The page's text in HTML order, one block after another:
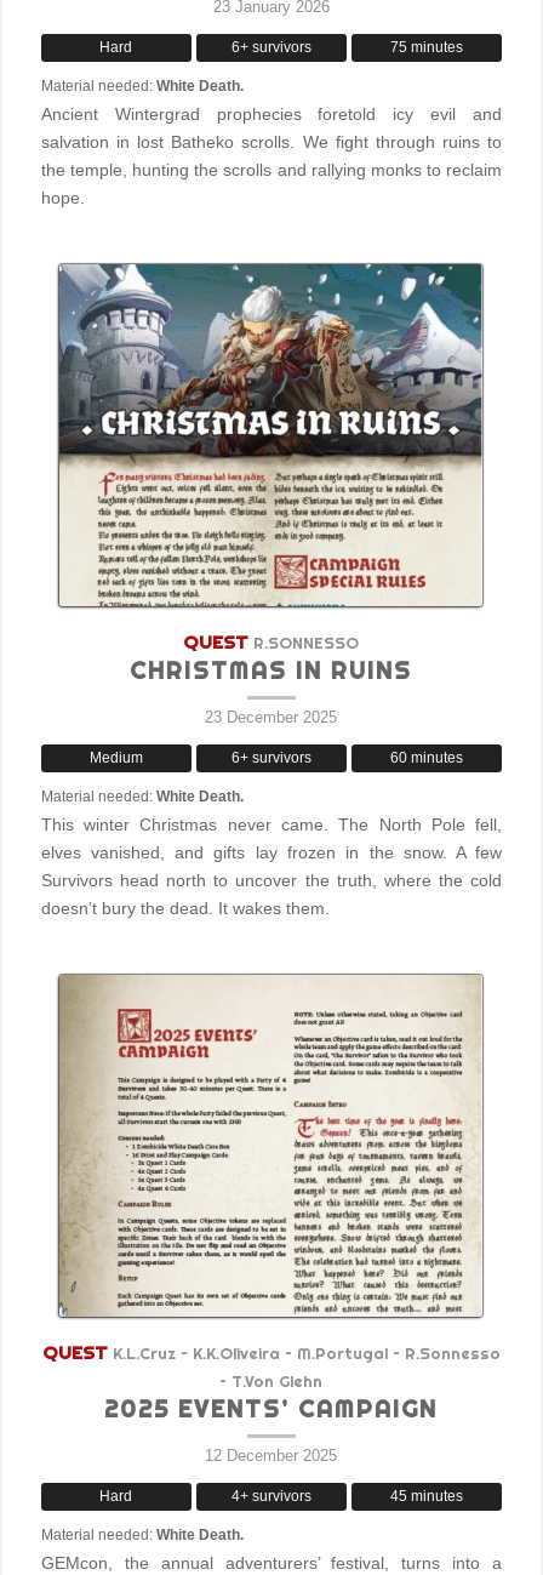
23 January 2026
Hard 6+ survivors 75 minutes
Material needed: White Death.
Ancient Wintergrad prophecies foretold icy evil and
salvation in lost Batheko scrolls. We fight through ruins to
the temple, hunting the scrolls and rallying monks to reclaim
hope.
QUEST R.SONNESSO
CHRISTMAS IN RUINS
23 December 2025
Medium 6+ survivors 60 minutes
Material needed: White Death.
This winter Christmas never came. The North Pole fell,
elves vanished, and gifts lay frozen in the snow. A few
Survivors head north to uncover the truth, where the cold
doesn’t bury the dead. It wakes them.
QUEST K.L.Cruz – K.K.Oliveira – M.Portugal – R.Sonnesso
– T.Von Glehn
2025 EVENTS’ CAMPAIGN
12 December 2025
Hard 4+ survivors 45 minutes
Material needed: White Death.
GEMcon, the annual adventurers’ festival, turns into a